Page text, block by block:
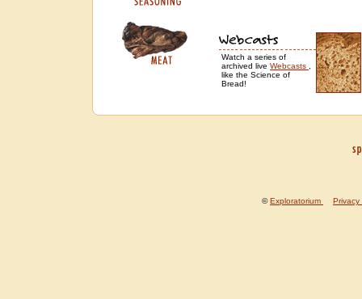
Watch a series of
archived live Webcasts
like the Science of
Bread!
©Exploratorium